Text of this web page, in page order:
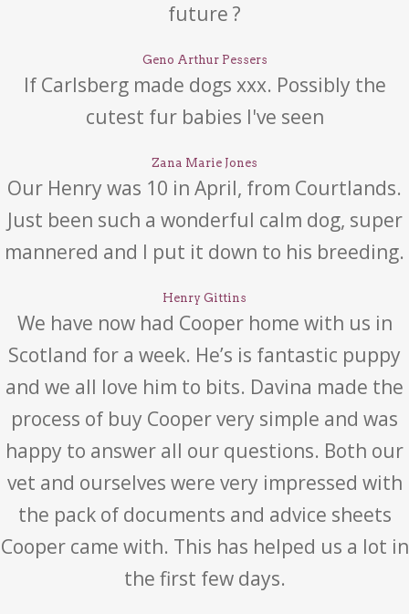
future ?
Geno Arthur Pessers
If Carlsberg made dogs xxx. Possibly the
cutest fur babies I've seen
Zana Marie Jones
Our Henry was 10 in April, from Courtlands.
Just been such a wonderful calm dog, super
mannered and I put it down to his breeding.
Henry Gittins
We have now had Cooper home with us in
Scotland for a week. He’s is fantastic puppy
and we all love him to bits. Davina made the
process of buy Cooper very simple and was
happy to answer all our questions. Both our
vet and ourselves were very impressed with
the pack of documents and advice sheets
Cooper came with. This has helped us a lot in
the first few days.